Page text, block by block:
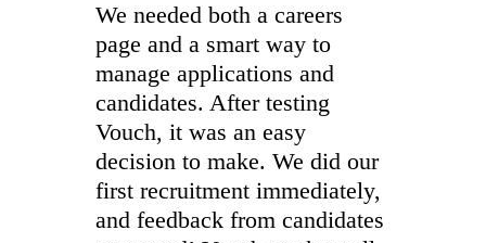
We needed both a careers
page and a smart way to
manage applications and
candidates. After testing
Vouch, it was an easy
decision to make. We did our
first recruitment immediately,
and feedback from candidates